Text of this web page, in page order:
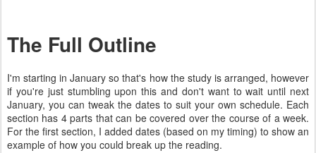
The Full Outline
I'm starting in January so that's how the study is arranged, however
if you're just stumbling upon this and don't want to wait until next
January, you can tweak the dates to suit your own schedule. Each
section has 4 parts that can be covered over the course of a week.
For the first section, I added dates (based on my timing) to show an
example of how you could break up the reading.